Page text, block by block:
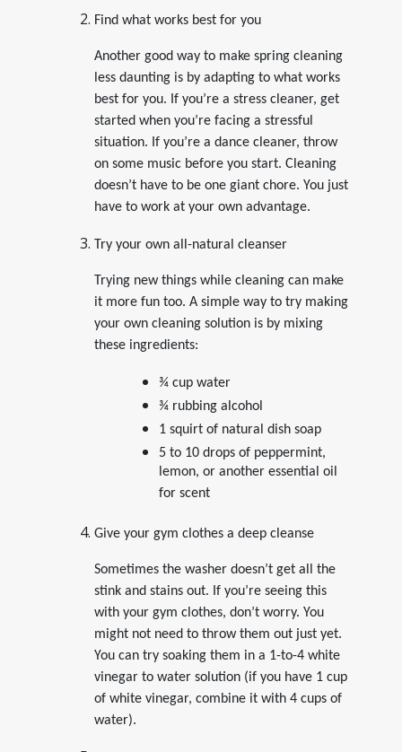
Find what works best for you
Another good way to make spring cleaning
less daunting is by adapting to what works
best for you. If you’re a stress cleaner, get
started when you’re facing a stressful
situation. If you’re a dance cleaner, throw
on some music before you start. Cleaning
doesn’t have to be one giant chore. You just
have to work at your own advantage.
Try your own all-natural cleanser
Trying new things while cleaning can make
it more fun too. A simple way to try making
your own cleaning solution is by mixing
these ingredients:
¾ cup water
¾ rubbing alcohol
1 squirt of natural dish soap
5 to 10 drops of peppermint,
lemon, or another essential oil
for scent
Give your gym clothes a deep cleanse
Sometimes the washer doesn’t get all the
stink and stains out. If you’re seeing this
with your gym clothes, don’t worry. You
might not need to throw them out just yet.
You can try soaking them in a 1-to-4 white
vinegar to water solution (if you have 1 cup
of white vinegar, combine it with 4 cups of
water).